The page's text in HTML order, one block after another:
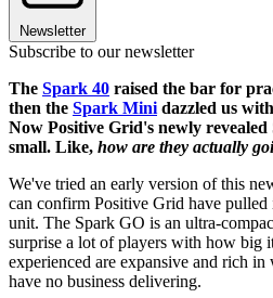
Newsletter
Subscribe to our newsletter
The Spark 40 raised the bar for
then the Spark Mini dazzled us
Now Positive Grid's newly
small. Like, how are they actually
We've tried an early version of this
can confirm Positive Grid have
unit. The Spark GO is an ultra-
surprise a lot of players with how big
experienced are expansive and rich
have no business delivering.